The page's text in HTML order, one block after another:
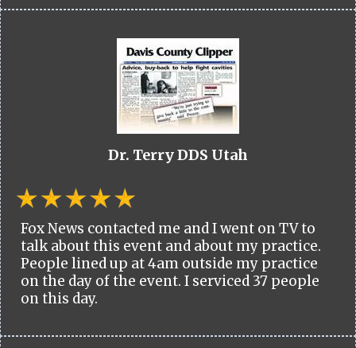
Dr. Terry DDS Utah
Fox News contacted me and I went on TV to
talk about this event and about my practice.
People lined up at 4am outside my practice
on the day of the event. I serviced 37 people
on this day.